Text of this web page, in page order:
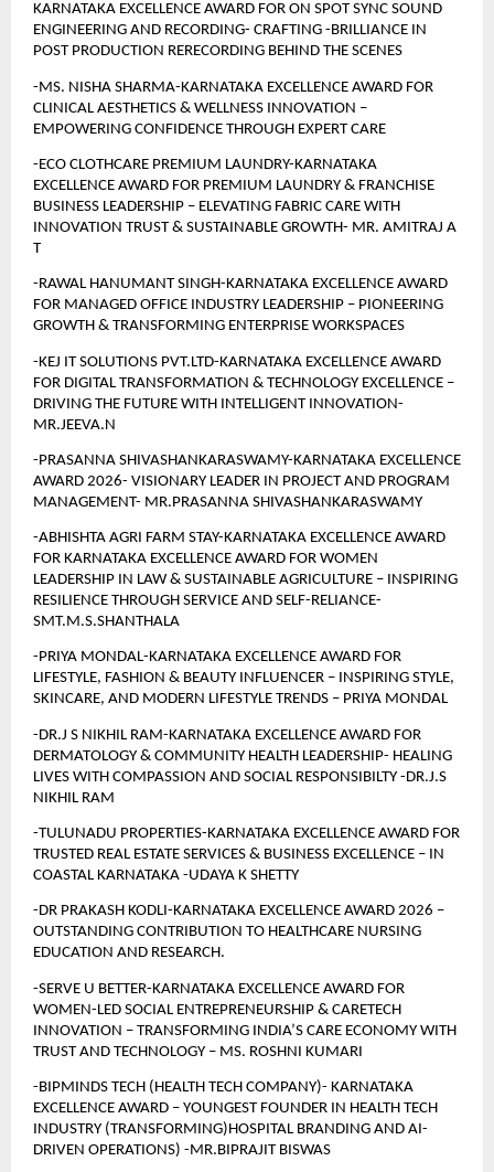
KARNATAKA EXCELLENCE AWARD FOR ON SPOT SYNC SOUND
ENGINEERING AND RECORDING- CRAFTING -BRILLIANCE IN
POST PRODUCTION RERECORDING BEHIND THE SCENES
-MS. NISHA SHARMA-KARNATAKA EXCELLENCE AWARD FOR
CLINICAL AESTHETICS & WELLNESS INNOVATION –
EMPOWERING CONFIDENCE THROUGH EXPERT CARE
-ECO CLOTHCARE PREMIUM LAUNDRY-KARNATAKA
EXCELLENCE AWARD FOR PREMIUM LAUNDRY & FRANCHISE
BUSINESS LEADERSHIP – ELEVATING FABRIC CARE WITH
INNOVATION TRUST & SUSTAINABLE GROWTH- MR. AMITRAJ A
T
-RAWAL HANUMANT SINGH-KARNATAKA EXCELLENCE AWARD
FOR MANAGED OFFICE INDUSTRY LEADERSHIP – PIONEERING
GROWTH & TRANSFORMING ENTERPRISE WORKSPACES
-KEJ IT SOLUTIONS PVT.LTD-KARNATAKA EXCELLENCE AWARD
FOR DIGITAL TRANSFORMATION & TECHNOLOGY EXCELLENCE –
DRIVING THE FUTURE WITH INTELLIGENT INNOVATION-
MR.JEEVA.N
-PRASANNA SHIVASHANKARASWAMY-KARNATAKA EXCELLENCE
AWARD 2026- VISIONARY LEADER IN PROJECT AND PROGRAM
MANAGEMENT- MR.PRASANNA SHIVASHANKARASWAMY
-ABHISHTA AGRI FARM STAY-KARNATAKA EXCELLENCE AWARD
FOR KARNATAKA EXCELLENCE AWARD FOR WOMEN
LEADERSHIP IN LAW & SUSTAINABLE AGRICULTURE – INSPIRING
RESILIENCE THROUGH SERVICE AND SELF-RELIANCE-
SMT.M.S.SHANTHALA
-PRIYA MONDAL-KARNATAKA EXCELLENCE AWARD FOR
LIFESTYLE, FASHION & BEAUTY INFLUENCER – INSPIRING STYLE,
SKINCARE, AND MODERN LIFESTYLE TRENDS – PRIYA MONDAL
-DR.J S NIKHIL RAM-KARNATAKA EXCELLENCE AWARD FOR
DERMATOLOGY & COMMUNITY HEALTH LEADERSHIP- HEALING
LIVES WITH COMPASSION AND SOCIAL RESPONSIBILTY -DR.J.S
NIKHIL RAM
-TULUNADU PROPERTIES-KARNATAKA EXCELLENCE AWARD FOR
TRUSTED REAL ESTATE SERVICES & BUSINESS EXCELLENCE – IN
COASTAL KARNATAKA -UDAYA K SHETTY
-DR PRAKASH KODLI-KARNATAKA EXCELLENCE AWARD 2026 –
OUTSTANDING CONTRIBUTION TO HEALTHCARE NURSING
EDUCATION AND RESEARCH.
-SERVE U BETTER-KARNATAKA EXCELLENCE AWARD FOR
WOMEN-LED SOCIAL ENTREPRENEURSHIP & CARETECH
INNOVATION – TRANSFORMING INDIA’S CARE ECONOMY WITH
TRUST AND TECHNOLOGY – MS. ROSHNI KUMARI
-BIPMINDS TECH (HEALTH TECH COMPANY)- KARNATAKA
EXCELLENCE AWARD – YOUNGEST FOUNDER IN HEALTH TECH
INDUSTRY (TRANSFORMING)HOSPITAL BRANDING AND AI-
DRIVEN OPERATIONS) -MR.BIPRAJIT BISWAS